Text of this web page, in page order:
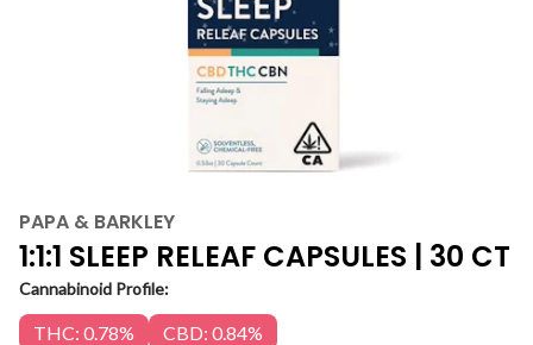
PAPA & BARKLEY
1:1:1 SLEEP RELEAF CAPSULES | 30 CT
Cannabinoid Profile:
THC: 0.78% CBD: 0.84%